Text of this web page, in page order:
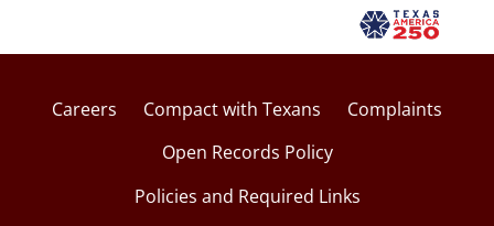
Careers Compact with Texans
Complaints
Open Records Policy
Policies and Required Links